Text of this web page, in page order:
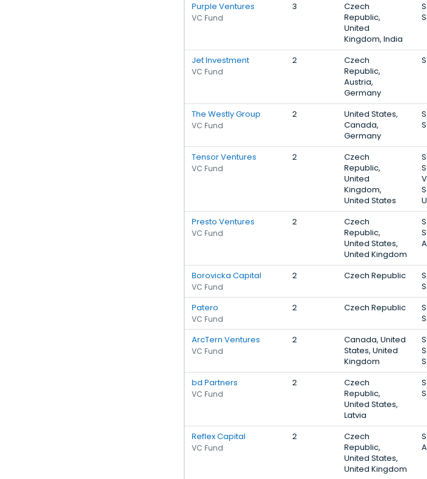
Purple Ventures
VC Fund
3
Czech
Republic,
United
Kingdom, India
Jet Investment
VC Fund
2
Czech
Republic,
Austria,
Germany
The Westly Group
VC Fund
2
United States,
Canada,
Germany
Tensor Ventures
VC Fund
2
Czech
Republic,
United
Kingdom,
United States
Presto Ventures
VC Fund
2
Czech
Republic,
United States,
United Kingdom
A
Borovicka Capital
VC Fund
2 Czech Republic
Patero
VC Fund
2 Czech Republic
ArcTern Ventures
VC Fund
2
Canada, United
States, United
Kingdom
bd Partners
VC Fund
2
Czech
Republic,
United States,
Latvia
Reflex Capital
VC Fund
2
Czech
Republic,
United States,
United Kingdom